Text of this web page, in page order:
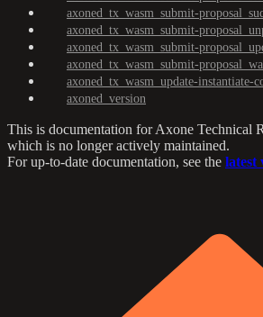
axoned_tx_wasm_submit-
axoned_tx_wasm_submit-
axoned_tx_wasm_submit-
axoned_tx_wasm_submit-
axoned_tx_wasm_update-instantiate-
axoned_version
This is documentation forAxone Technical
which is no longer actively maintained.
For up-to-date documentation, see the latest